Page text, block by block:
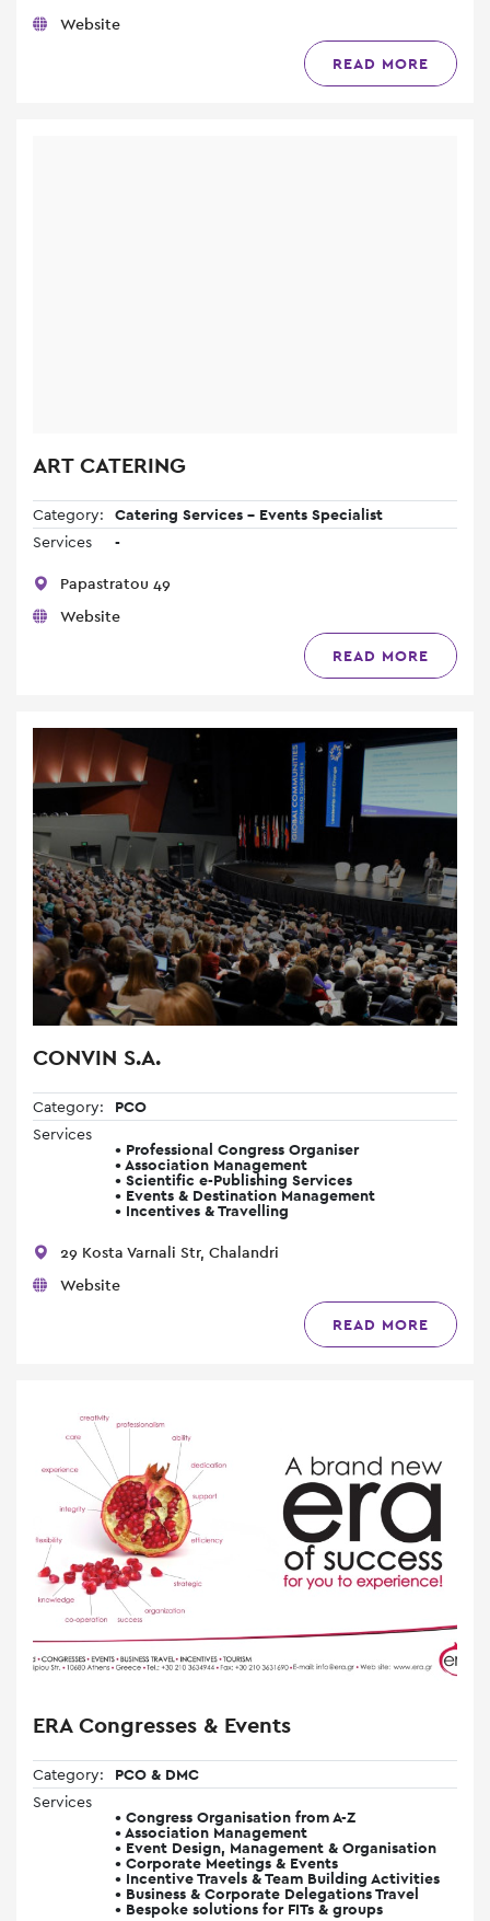
Website
READ MORE
ART CATERING
Category:
Catering Services - Events Specialist
Services
-
Papastratou 49
Website
READ MORE
CONVIN S.A.
Category:
PCO
Services
• Professional Congress Organiser
• Association Management
• Scientific e-Publishing Services
• Events & Destination Management
• Incentives & Travelling
29 Kosta Varnali Str, Chalandri
Website
READ MORE
ERA Congresses & Events
Category:
PCO & DMC
Services
• Congress Organisation from A-Z
• Association Management
• Event Design, Management & Organisation
• Corporate Meetings & Events
• Incentive Travels & Team Building Activities
• Business & Corporate Delegations Travel
• Bespoke solutions for FITs & groups